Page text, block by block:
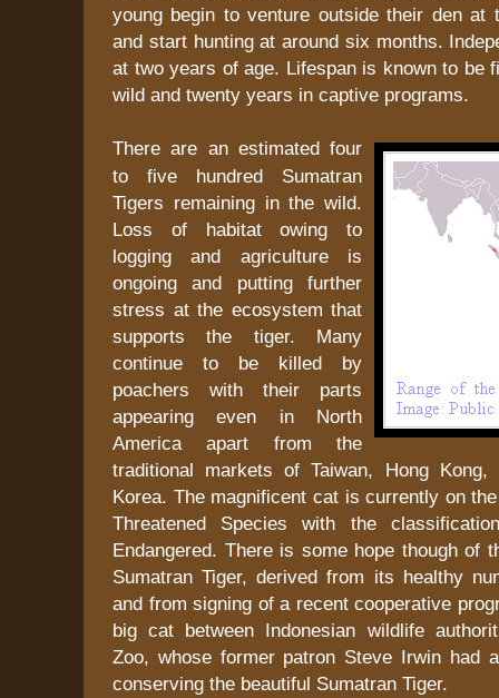
young begin to venture outside their den at
and start hunting at around six months.
at two years of age. Lifespan is known to be
wild and twenty years in captive programs.
There are an estimated four
to five hundred Sumatran
Tigers remaining in the wild.
Loss of habitat owing to
logging and agriculture is
ongoing and putting further
stress at the ecosystem that
supports the tiger. Many
continue to be killed by
poachers with their parts
appearing even in North
America apart from the
traditional markets of Taiwan, Hong Kong,
Korea. The magnificent cat is currently on
Threatened Species with the
Endangered. There is some hope though of
Sumatran Tiger, derived from its healthy
and from signing of a recent cooperative
big cat between Indonesian wildlife
Zoo, whose former patron Steve Irwin had
conserving the beautiful Sumatran Tiger.